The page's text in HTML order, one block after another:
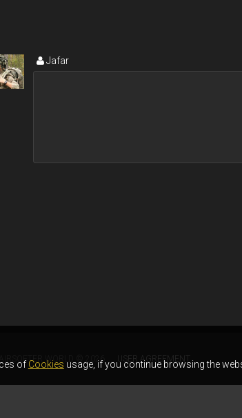
Jafar
of Cookies usage, if you continue browsing the
AIRSOFTER.WORLD © 2026 USER AGREEMENT